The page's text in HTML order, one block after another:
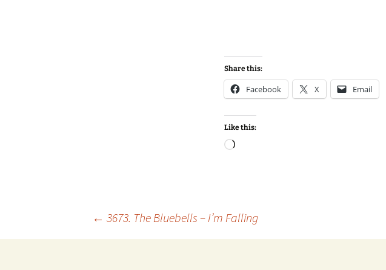
Share this:
Facebook X Email
Like this:
Loading…
← 3673. The Bluebells – I’m Falling